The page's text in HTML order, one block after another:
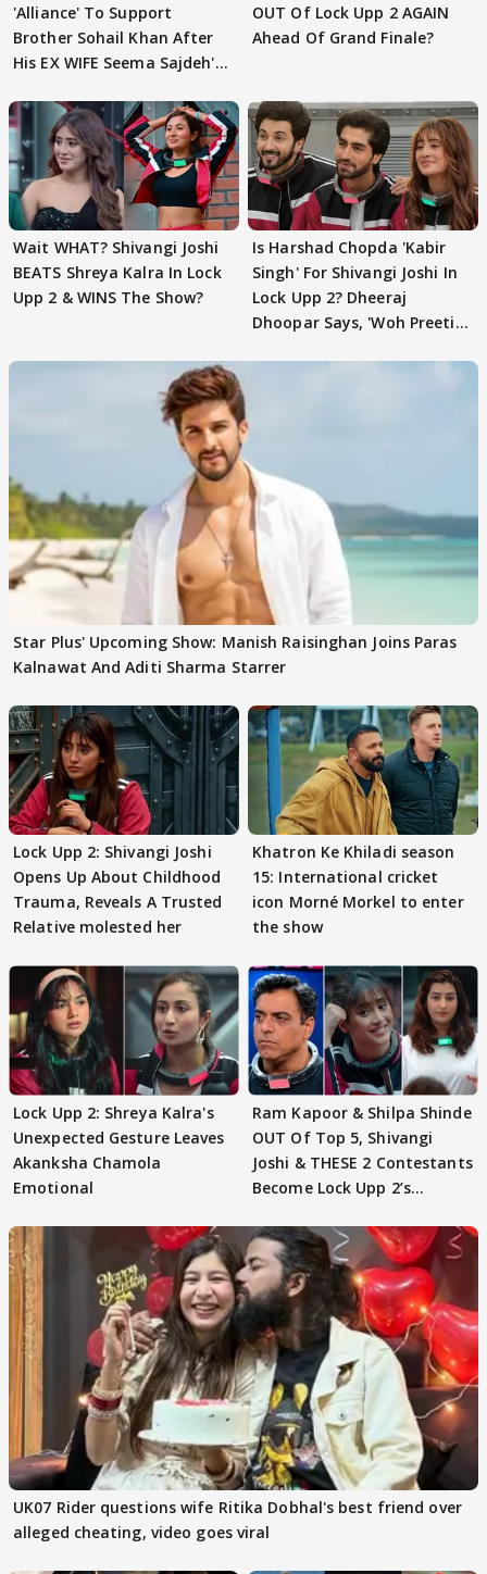
'Alliance' To Support
Brother Sohail Khan After
His EX WIFE Seema Sajdeh's
OUT Of Lock Upp 2 AGAIN
Ahead Of Grand Finale?
Wait WHAT? Shivangi Joshi
BEATS Shreya Kalra In Lock
Upp 2 & WINS The Show?
Is Harshad Chopda 'Kabir
Singh' For Shivangi Joshi In
Lock Upp 2? Dheeraj
Dhoopar Says, 'Woh Preeti
Star Plus' Upcoming Show: Manish Raisinghan Joins Paras
Kalnawat And Aditi Sharma Starrer
Lock Upp 2: Shivangi Joshi
Opens Up About Childhood
Trauma, Reveals A Trusted
Relative molested her
Khatron Ke Khiladi season
15: International cricket
icon Morné Morkel to enter
the show
Lock Upp 2: Shreya Kalra's
Unexpected Gesture Leaves
Akanksha Chamola
Emotional
Ram Kapoor & Shilpa Shinde
OUT Of Top 5, Shivangi
Joshi & THESE 2 Contestants
Become Lock Upp 2’s
UK07 Rider questions wife Ritika Dobhal's best friend over
alleged cheating, video goes viral